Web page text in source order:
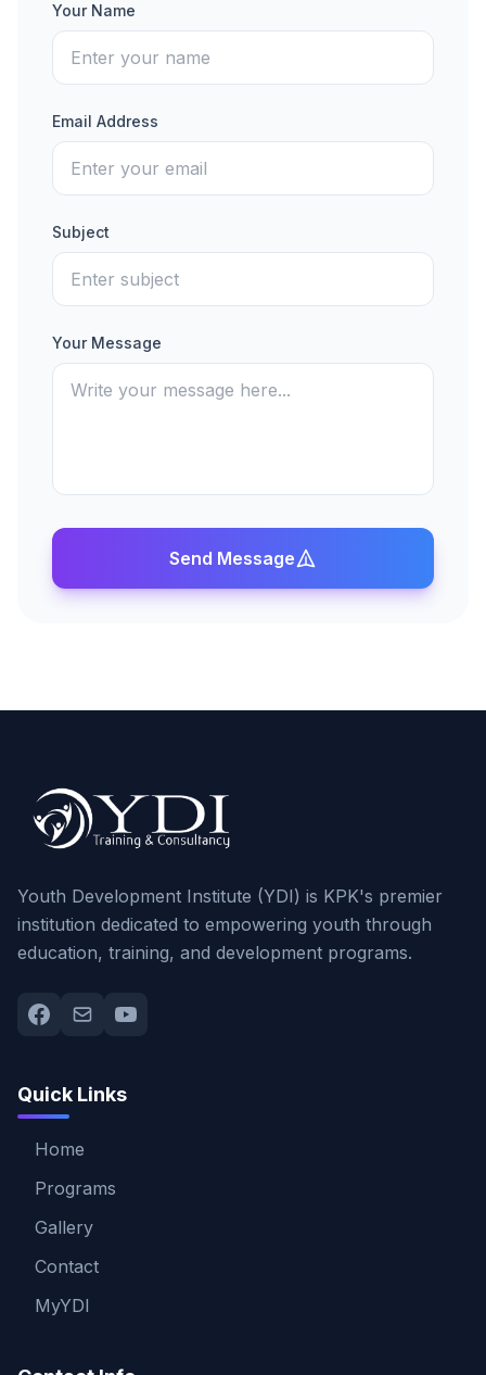
Your Name
Email Address
Subject
Your Message
Send Message
Youth Development Institute (YDI) is KPK's premier
institution dedicated to empowering youth through
education, training, and development programs.
Quick Links
Home
Programs
Gallery
Contact
MyYDI